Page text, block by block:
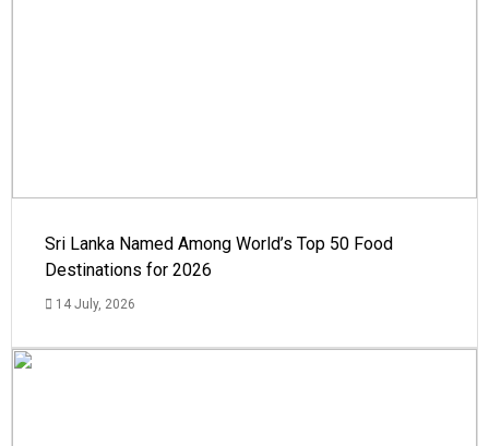
Sri Lanka Named Among World’s Top 50 Food
Destinations for 2026
14 July, 2026